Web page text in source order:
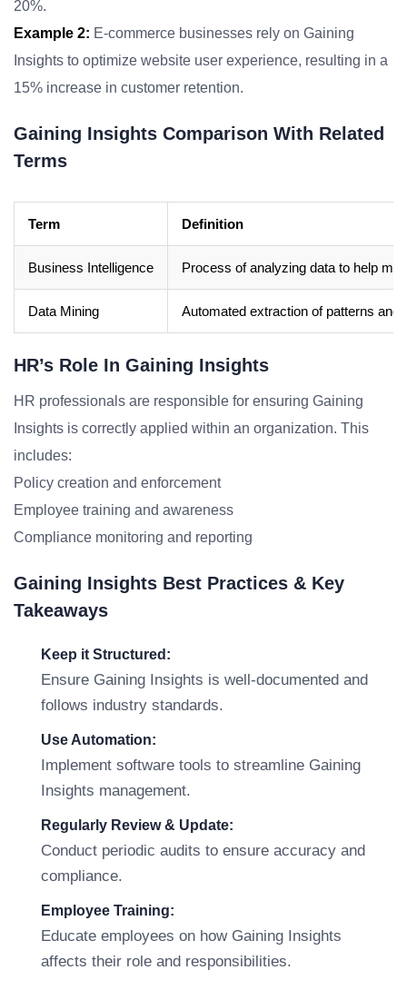
20%.
Example 2: E-commerce businesses rely on Gaining
Insights to optimize website user experience, resulting in a
15% increase in customer retention.
Gaining Insights Comparison With Related
Terms
Term Definition
Business Intelligence Process of analyzing data to help
Data Mining Automated extraction of patterns and
HR’s Role In Gaining Insights
HR professionals are responsible for ensuring Gaining
Insights is correctly applied within an organization. This
includes:
Policy creation and enforcement
Employee training and awareness
Compliance monitoring and reporting
Gaining Insights Best Practices & Key
Takeaways
Keep it Structured:
Ensure Gaining Insights is well-documented and
follows industry standards.
Use Automation:
Implement software tools to streamline Gaining
Insights management.
Regularly Review & Update:
Conduct periodic audits to ensure accuracy and
compliance.
Employee Training:
Educate employees on how Gaining Insights
affects their role and responsibilities.